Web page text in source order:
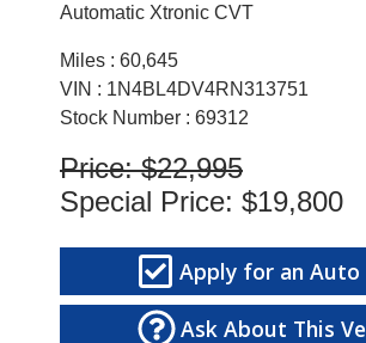
Automatic Xtronic CVT
Miles : 60,645
VIN : 1N4BL4DV4RN313751
Stock Number : 69312
Price:$22,995
Special Price: $19,800
Apply for an Auto
Ask About This